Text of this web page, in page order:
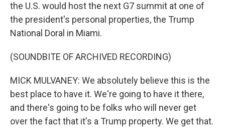
the U.S. would host the next G7 summit at one of
the president's personal properties, the Trump
National Doral in Miami.
(SOUNDBITE OF ARCHIVED RECORDING)
MICK MULVANEY: We absolutely believe this is the
best place to have it. We're going to have it there,
and there's going to be folks who will never get
over the fact that it's a Trump property. We get that.